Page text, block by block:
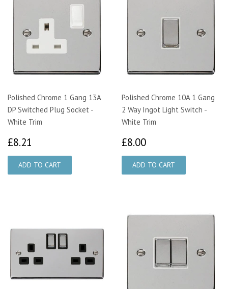
Polished Chrome 1 Gang 13A
DP Switched Plug Socket -
White Trim
£8.21
Polished Chrome 10A 1 Gang
2 Way Ingot Light Switch -
White Trim
£8.00